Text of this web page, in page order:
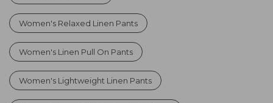
Women's Relaxed Linen Pants
Women's Linen Pull On Pants
Women's Lightweight Linen Pants